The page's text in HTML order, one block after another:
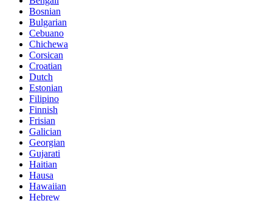
Bosnian
Bulgarian
Cebuano
Chichewa
Corsican
Croatian
Dutch
Estonian
Filipino
Finnish
Frisian
Galician
Georgian
Gujarati
Haitian
Hausa
Hawaiian
Hebrew